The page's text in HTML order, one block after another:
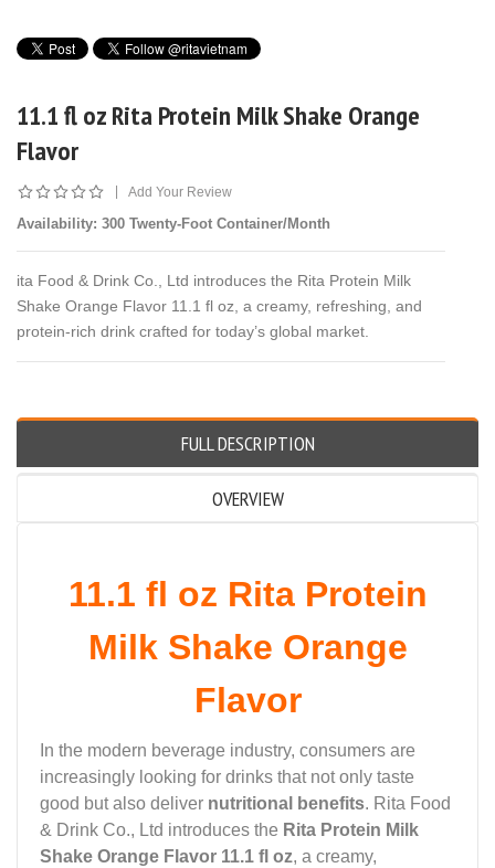
11.1 fl oz Rita Protein Milk Shake Orange
Flavor
Add Your Review
Availability: 300 Twenty-Foot Container/Month
ita Food & Drink Co., Ltd introduces the Rita Protein Milk
Shake Orange Flavor 11.1 fl oz, a creamy, refreshing, and
protein-rich drink crafted for today’s global market.
FULL DESCRIPTION
OVERVIEW
11.1 fl oz Rita Protein
Milk Shake Orange
Flavor
In the modern beverage industry, consumers are
increasingly looking for drinks that not only taste
good but also deliver nutritional benefits. Rita Food
& Drink Co., Ltd introduces the Rita Protein Milk
Shake Orange Flavor 11.1 fl oz, a creamy,